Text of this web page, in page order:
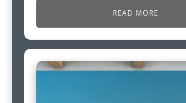
READ MORE